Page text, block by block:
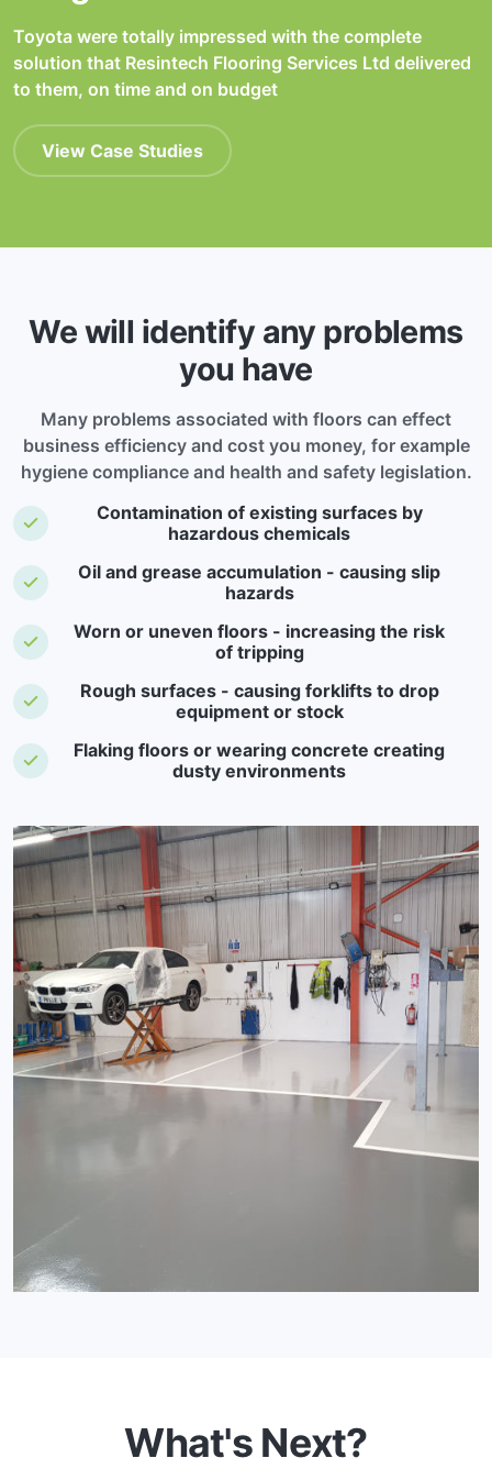
Toyota were totally impressed with the complete
solution that Resintech Flooring Services Ltd delivered
to them, on time and on budget
View Case Studies
We will identify any problems
you have
Many problems associated with floors can effect
business efficiency and cost you money, for example
hygiene compliance and health and safety legislation.
Contamination of existing surfaces by
hazardous chemicals
Oil and grease accumulation - causing slip
hazards
Worn or uneven floors - increasing the risk
of tripping
Rough surfaces - causing forklifts to drop
equipment or stock
Flaking floors or wearing concrete creating
dusty environments
What's Next?